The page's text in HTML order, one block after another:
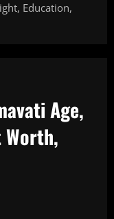
Education,
Age,
Worth,